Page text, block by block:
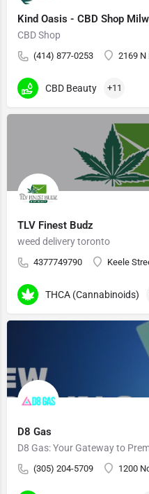
Kind Oasis - CBD Shop
CBD Shop
(414) 877-0253 2169 N
CBD Beauty +11
TLV Finest Budz
weed delivery toronto
4377749790 Keele
THCA (Cannabinoids)
D8 Gas
D8 Gas: Your Gateway to
(305) 204-5709 1200